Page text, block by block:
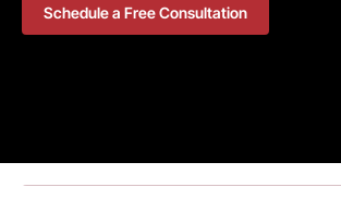
Schedule a Free Consultation